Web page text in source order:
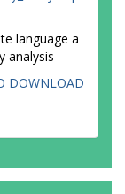
language a
analysis
DOWNLOAD